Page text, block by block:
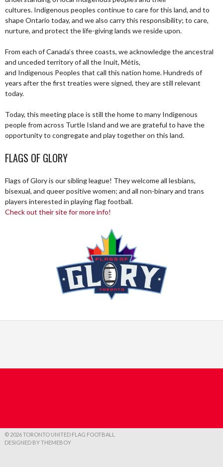
cultures. Indigenous peoples continue to care for this land, and to
shape Ontario today, and we also carry this responsibility; to care,
nurture, and protect the life-giving lands we reside upon.
From each of Canada’s three coasts, we acknowledge the ancestral
and unceded territory of all the Inuit, Métis,
and Indigenous Peoples that call this nation home. Hundreds of
years after the first treaties were signed, they are still relevant
today.
Today, this meeting place is still the home to many Indigenous
people from across Turtle Island and we are grateful to have the
opportunity to congregate and play together on this land.
FLAGS OF GLORY
Flags of Glory is our sibling league! They welcome all lesbians,
bisexual, and queer positive women; and all non-binary and trans
players interested in playing flag football.
Check out their site for more info!
© 2026 TORONTO UNITED FLAG FOOTBALL
DESIGNED BY THEMEBOY